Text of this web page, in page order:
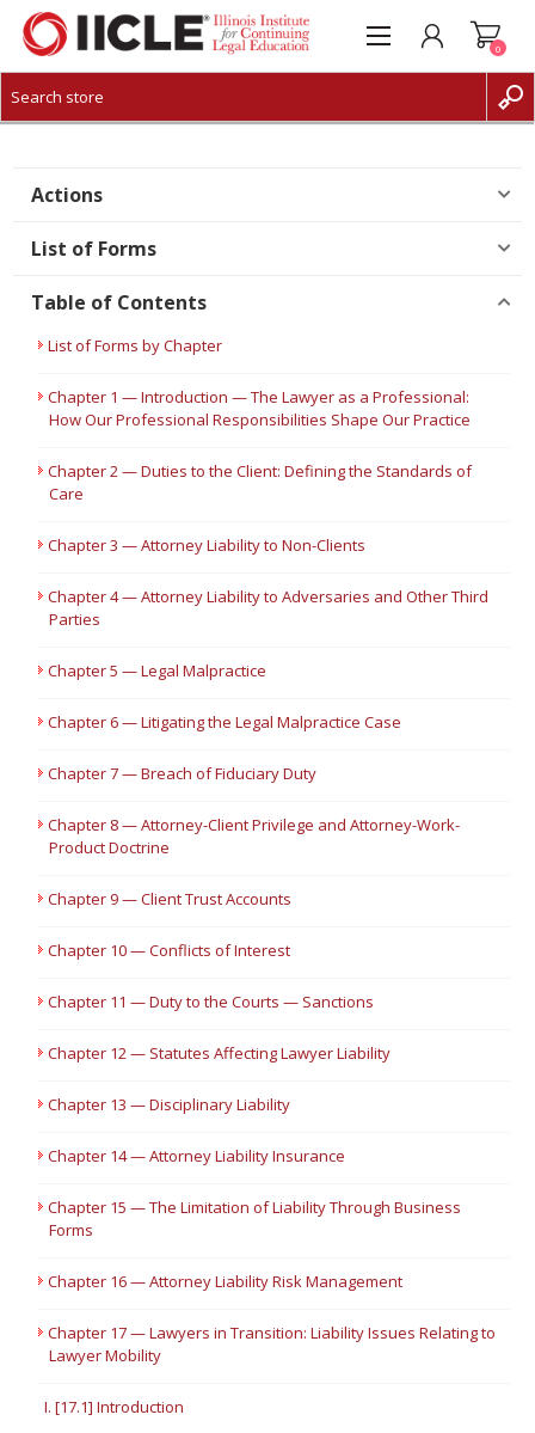
CREATE ACCOUNT
0
Actions
List of Forms
Table of Contents
List of Forms by Chapter
Chapter 1 — Introduction — The Lawyer as a Professional:
How Our Professional Responsibilities Shape Our Practice
Chapter 2 — Duties to the Client: Defining the Standards of
Care
Chapter 3 — Attorney Liability to Non-Clients
Chapter 4 — Attorney Liability to Adversaries and Other Third
Parties
Chapter 5 — Legal Malpractice
Chapter 6 — Litigating the Legal Malpractice Case
Chapter 7 — Breach of Fiduciary Duty
Chapter 8 — Attorney-Client Privilege and Attorney-Work-
Product Doctrine
Chapter 9 — Client Trust Accounts
Chapter 10 — Conflicts of Interest
Chapter 11 — Duty to the Courts — Sanctions
Chapter 12 — Statutes Affecting Lawyer Liability
Chapter 13 — Disciplinary Liability
Chapter 14 — Attorney Liability Insurance
Chapter 15 — The Limitation of Liability Through Business
Forms
Chapter 16 — Attorney Liability Risk Management
Chapter 17 — Lawyers in Transition: Liability Issues Relating to
Lawyer Mobility
I. [17.1] Introduction